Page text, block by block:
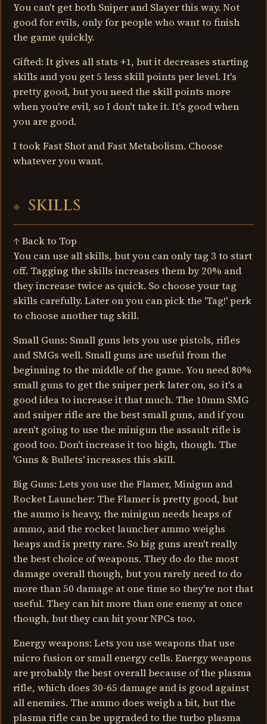
You can't get both Sniper and Slayer this way. Not
good for evils, only for people who want to finish
the game quickly.
Gifted: It gives all stats +1, but it decreases starting
skills and you get 5 less skill points per level. It's
pretty good, but you need the skill points more
when you're evil, so I don't take it. It's good when
you are good.
I took Fast Shot and Fast Metabolism. Choose
whatever you want.
SKILLS
↑ Back to Top
You can use all skills, but you can only tag 3 to start
off. Tagging the skills increases them by 20% and
they increase twice as quick. So choose your tag
skills carefully. Later on you can pick the 'Tag!' perk
to choose another tag skill.
Small Guns: Small guns lets you use pistols, rifles
and SMGs well. Small guns are useful from the
beginning to the middle of the game. You need 80%
small guns to get the sniper perk later on, so it's a
good idea to increase it that much. The 10mm SMG
and sniper rifle are the best small guns, and if you
aren't going to use the minigun the assault rifle is
good too. Don't increase it too high, though. The
'Guns & Bullets' increases this skill.
Big Guns: Lets you use the Flamer, Minigun and
Rocket Launcher: The Flamer is pretty good, but
the ammo is heavy, the minigun needs heaps of
ammo, and the rocket launcher ammo weighs
heaps and is pretty rare. So big guns aren't really
the best choice of weapons. They do do the most
damage overall though, but you rarely need to do
more than 50 damage at one time so they're not that
useful. They can hit more than one enemy at once
though, but they can hit your NPCs too.
Energy weapons: Lets you use weapons that use
micro fusion or small energy cells. Energy weapons
are probably the best overall because of the plasma
rifle, which does 30-65 damage and is good against
all enemies. The ammo does weigh a bit, but the
plasma rifle can be upgraded to the turbo plasma